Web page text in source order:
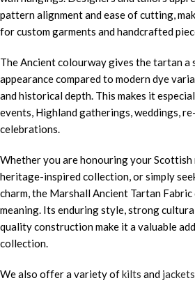
pattern alignment and ease of cutting,
for custom garments and handcrafted
The Ancient colourway gives the tartan a
appearance compared to modern dye
and historical depth. This makes it
events, Highland gatherings, weddings,
celebrations.
Whether you are honouring your
heritage-inspired collection, or simply
charm, the Marshall Ancient Tartan
meaning. Its enduring style, strong
quality construction make it a valuable
collection.
We also offer a variety ofkilts and jackets